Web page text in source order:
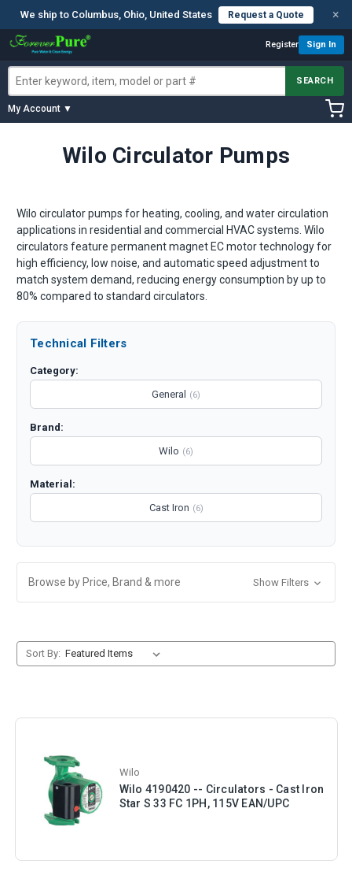
We ship to Columbus, Ohio, United States Request a Quote ×
Register Sign In
SEARCH
My Account ▼
Wilo Circulator Pumps
Wilo circulator pumps for heating, cooling, and water circulation
applications in residential and commercial HVAC systems. Wilo
circulators feature permanent magnet EC motor technology for
high efficiency, low noise, and automatic speed adjustment to
match system demand, reducing energy consumption by up to
80% compared to standard circulators.
Technical Filters
Category:
General
(6)
Brand:
Wilo (6)
Material:
Cast Iron (6)
Browse by Price, Brand & more Show Filters
Sort By:
Wilo
Wilo 4190420 -- Circulators - Cast Iron
Star S 33 FC 1PH, 115V EAN/UPC